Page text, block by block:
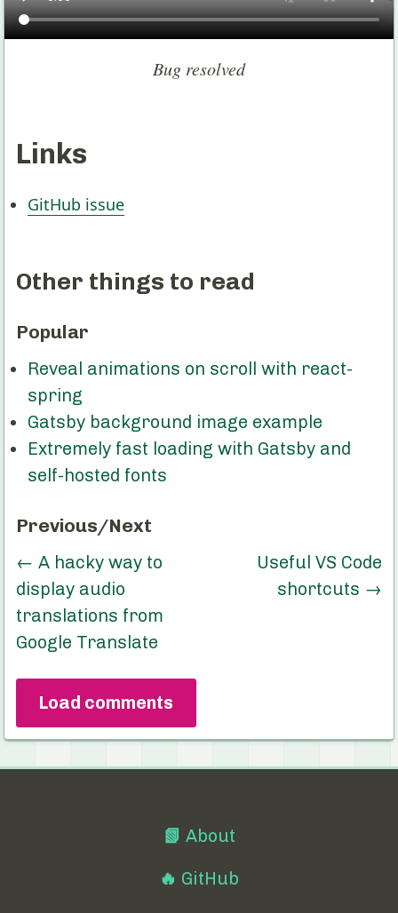
Bug resolved
Links
GitHub issue
Other things to read
Popular
Reveal animations on scroll with react-
spring
Gatsby background image example
Extremely fast loading with Gatsby and
self-hosted fonts
Previous/Next
← A hacky way to
display audio
translations from
Google Translate
Useful VS Code
shortcuts →
Load comments
📗 About
🔥 GitHub